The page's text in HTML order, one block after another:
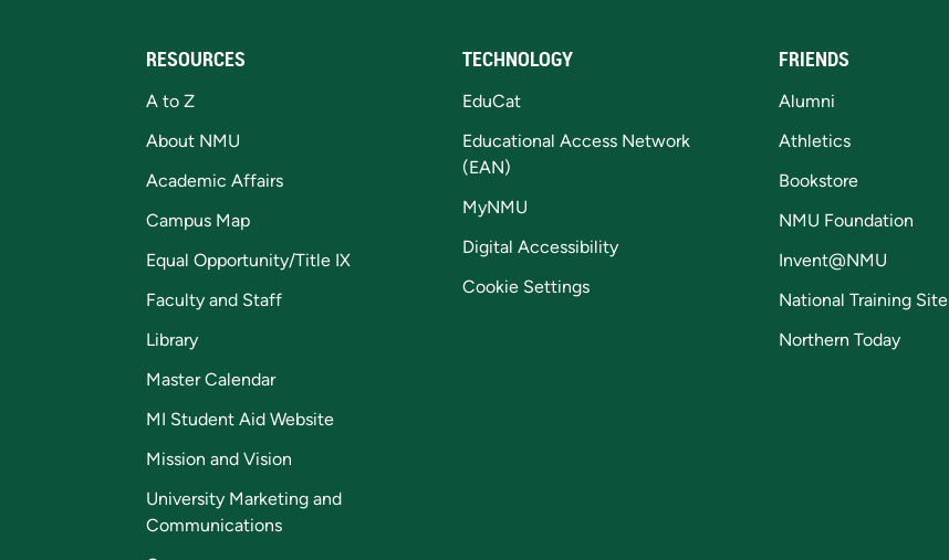
RESOURCES
A to Z
About NMU
Academic Affairs
Campus Map
Equal Opportunity/Title IX
Faculty and Staff
Library
Master Calendar
MI Student Aid Website
Mission and Vision
University Marketing and
Communications
TECHNOLOGY
EduCat
Educational Access Network
(EAN)
MyNMU
Digital Accessibility
Cookie Settings
FRIENDS
Alumni
Athletics
Bookstore
NMU Foundation
Invent@NMU
National Training Site
Northern Today